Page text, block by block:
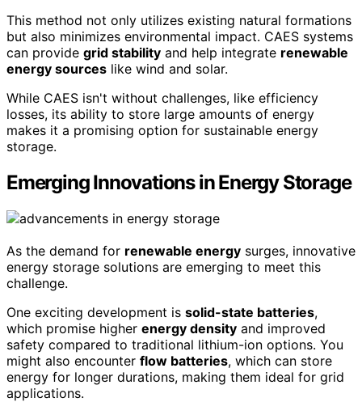
This method not only utilizes existing natural formations
but also minimizes environmental impact. CAES systems
can provide grid stability and help integrate renewable
energy sources like wind and solar.
While CAES isn't without challenges, like efficiency
losses, its ability to store large amounts of energy
makes it a promising option for sustainable energy
storage.
Emerging Innovations in Energy Storage
As the demand for renewable energy surges, innovative
energy storage solutions are emerging to meet this
challenge.
One exciting development is solid-state batteries,
which promise higher energy density and improved
safety compared to traditional lithium-ion options. You
might also encounter flow batteries, which can store
energy for longer durations, making them ideal for grid
applications.